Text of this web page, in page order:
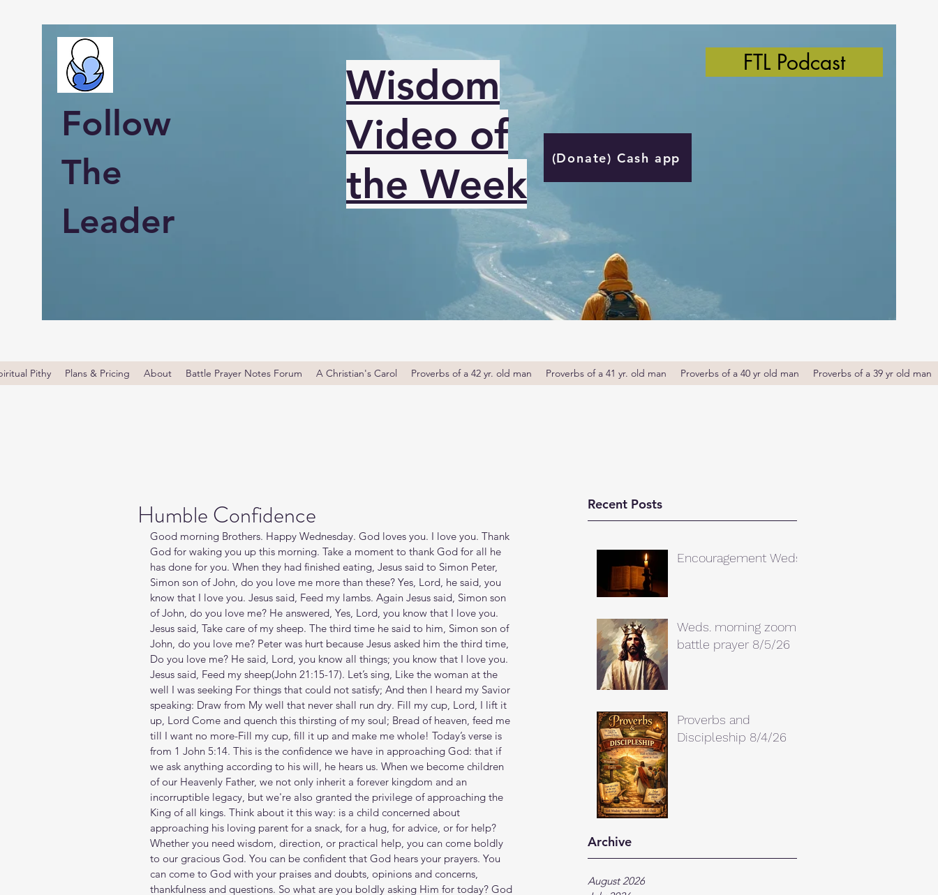
Follow
The
Leader
Wisdom
Video of
the Week
(Donate) Cash app
FTL Podcast
Pithy Plans & Pricing About Battle Prayer Notes Forum A Christian's Carol Proverbs of a 42 yr. old man Proverbs of a 41 yr. old man Proverbs of a 40 yr old man Proverbs of a 39 yr old man
Recent Posts
Encouragement Weds.
Weds. morning zoom
battle prayer 8/5/26
Proverbs and
Discipleship 8/4/26
Archive
August 2026
Humble Confidence
Good morning Brothers. Happy Wednesday. God loves you. I love you. Thank
God for waking you up this morning. Take a moment to thank God for all he
has done for you. When they had finished eating, Jesus said to Simon Peter,
Simon son of John, do you love me more than these? Yes, Lord, he said, you
know that I love you. Jesus said, Feed my lambs. Again Jesus said, Simon son
of John, do you love me? He answered, Yes, Lord, you know that I love you.
Jesus said, Take care of my sheep. The third time he said to him, Simon son of
John, do you love me? Peter was hurt because Jesus asked him the third time,
Do you love me? He said, Lord, you know all things; you know that I love you.
Jesus said, Feed my sheep(John‬ ‭21‬:‭15‬-‭17‬). Let’s sing, Like the woman at the
well I was seeking For things that could not satisfy; And then I heard my Savior
speaking: Draw from My well that never shall run dry. Fill my cup, Lord, I lift it
up, Lord Come and quench this thirsting of my soul; Bread of heaven, feed me
till I want no more-Fill my cup, fill it up and make me whole! Today’s verse is
from 1 John 5:14. This is the confidence we have in approaching God: that if
we ask anything according to his will, he hears us. When we become children
of our Heavenly Father, we not only inherit a forever kingdom and an
incorruptible legacy, but we're also granted the privilege of approaching the
King of all kings. Think about it this way: is a child concerned about
approaching his loving parent for a snack, for a hug, for advice, or for help?
Whether you need wisdom, direction, or practical help, you can come boldly
to our gracious God. You can be confident that God hears your prayers. You
can come to God with your praises and doubts, opinions and concerns,
thankfulness and questions. So what are you boldly asking Him for today? God